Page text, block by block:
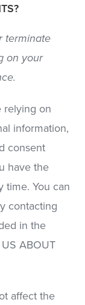
terminate
on your
relying on
information,
consent
have the
time. You can
contacting
in the
ABOUT
affect the